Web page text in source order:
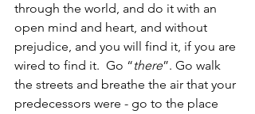
through the world, and do it with an
open mind and heart, and without
prejudice, and you will find it, if you are
wired to find it.  Go “there”. Go walk
the streets and breathe the air that your
predecessors were - go to the place